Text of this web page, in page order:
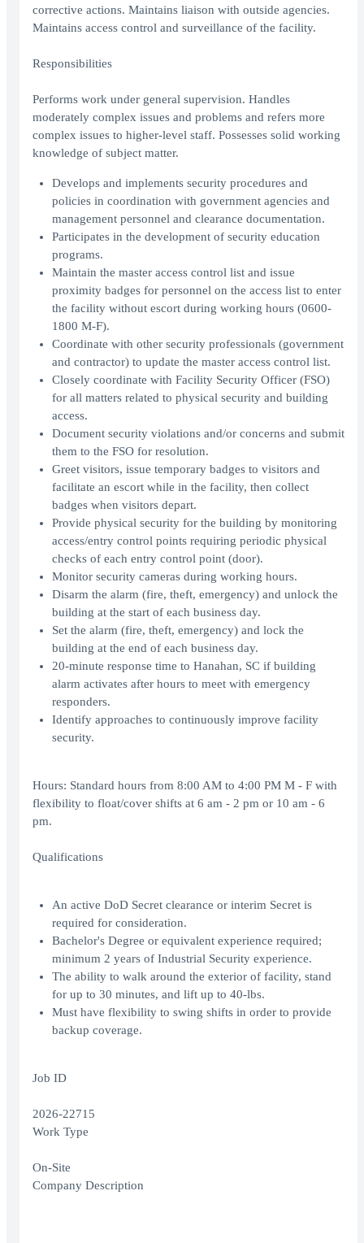
corrective actions. Maintains liaison with outside agencies.
Maintains access control and surveillance of the facility.
Responsibilities
Performs work under general supervision. Handles
moderately complex issues and problems and refers more
complex issues to higher-level staff. Possesses solid working
knowledge of subject matter.
Develops and implements security procedures and
policies in coordination with government agencies and
management personnel and clearance documentation.
Participates in the development of security education
programs.
Maintain the master access control list and issue
proximity badges for personnel on the access list to enter
the facility without escort during working hours (0600-
1800 M-F).
Coordinate with other security professionals (government
and contractor) to update the master access control list.
Closely coordinate with Facility Security Officer (FSO)
for all matters related to physical security and building
access.
Document security violations and/or concerns and submit
them to the FSO for resolution.
Greet visitors, issue temporary badges to visitors and
facilitate an escort while in the facility, then collect
badges when visitors depart.
Provide physical security for the building by monitoring
access/entry control points requiring periodic physical
checks of each entry control point (door).
Monitor security cameras during working hours.
Disarm the alarm (fire, theft, emergency) and unlock the
building at the start of each business day.
Set the alarm (fire, theft, emergency) and lock the
building at the end of each business day.
20-minute response time to Hanahan, SC if building
alarm activates after hours to meet with emergency
responders.
Identify approaches to continuously improve facility
security.
Hours: Standard hours from 8:00 AM to 4:00 PM M - F with
flexibility to float/cover shifts at 6 am - 2 pm or 10 am - 6
pm.
Qualifications
An active DoD Secret clearance or interim Secret is
required for consideration.
Bachelor's Degree or equivalent experience required;
minimum 2 years of Industrial Security experience.
The ability to walk around the exterior of facility, stand
for up to 30 minutes, and lift up to 40-lbs.
Must have flexibility to swing shifts in order to provide
backup coverage.
Job ID
2026-22715
Work Type
On-Site
Company Description